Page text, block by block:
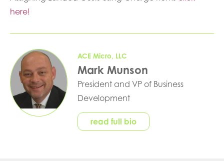
here!
ACE Micro, LLC
Mark Munson
President and VP of Business
Development
read full bio